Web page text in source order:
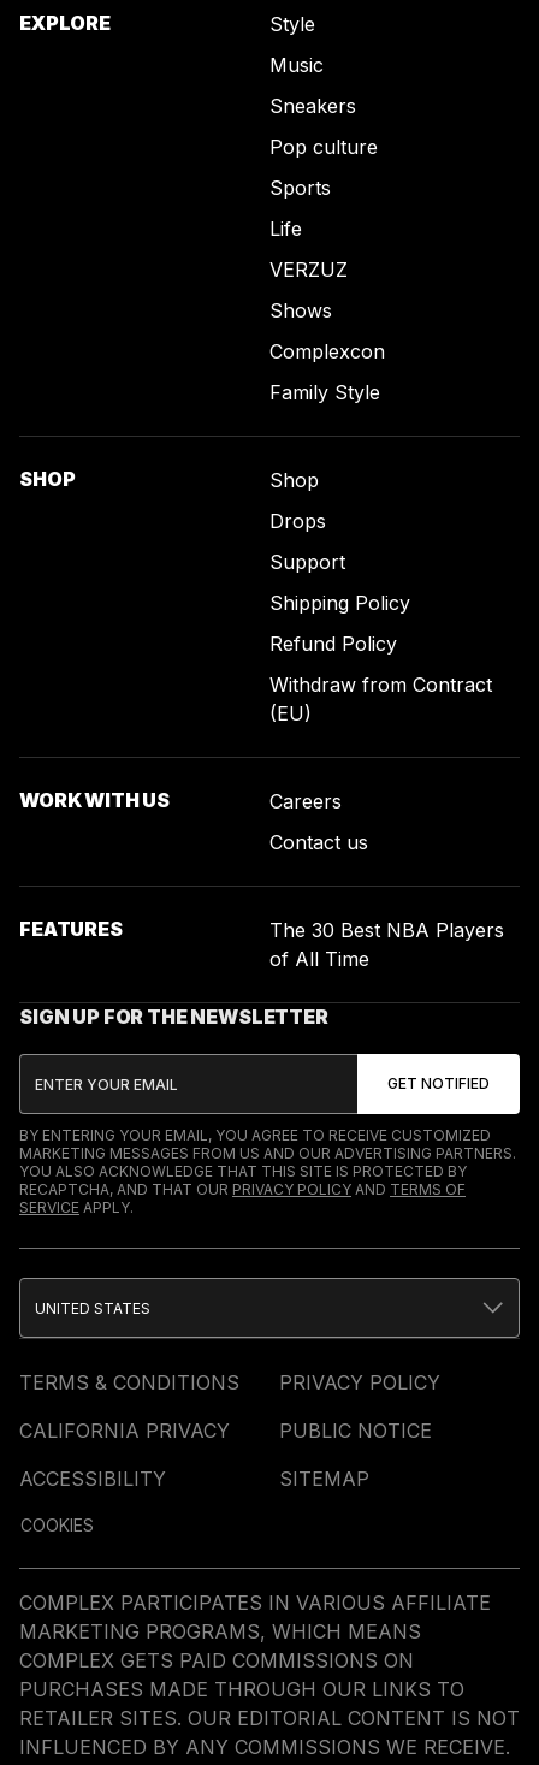
EXPLORE
Style
Music
Sneakers
Pop culture
Sports
Life
VERZUZ
Shows
Complexcon
Family Style
SHOP
Shop
Drops
Support
Shipping Policy
Refund Policy
Withdraw from Contract
(EU)
WORK WITH US
Careers
Contact us
FEATURES
The 30 Best NBA Players
of All Time
SIGN UP FOR THE NEWSLETTER
BY ENTERING YOUR EMAIL, YOU AGREE TO RECEIVE CUSTOMIZED
MARKETING MESSAGES FROM US AND OUR ADVERTISING PARTNERS.
YOU ALSO ACKNOWLEDGE THAT THIS SITE IS PROTECTED BY
RECAPTCHA, AND THAT OUR PRIVACY POLICY AND TERMS OF
SERVICE APPLY.
TERMS & CONDITIONS
PRIVACY POLICY
CALIFORNIA PRIVACY
PUBLIC NOTICE
ACCESSIBILITY
SITEMAP
COOKIES
UNITED STATES
COMPLEX PARTICIPATES IN VARIOUS AFFILIATE
MARKETING PROGRAMS, WHICH MEANS
COMPLEX GETS PAID COMMISSIONS ON
PURCHASES MADE THROUGH OUR LINKS TO
RETAILER SITES. OUR EDITORIAL CONTENT IS NOT
INFLUENCED BY ANY COMMISSIONS WE RECEIVE.